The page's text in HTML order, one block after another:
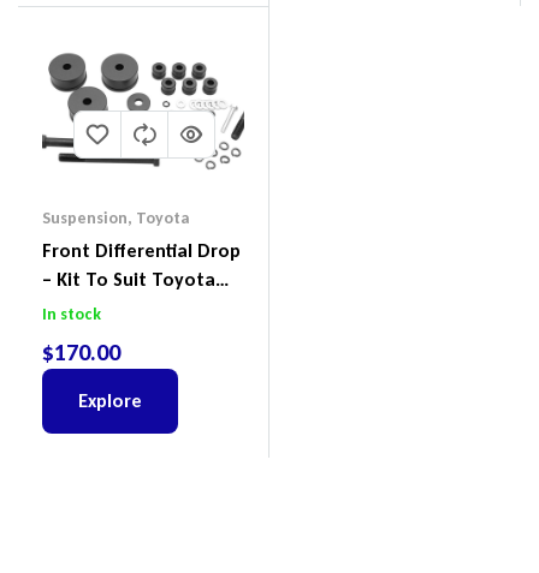
Suspension, Toyota
Front Differential Drop
– Kit To Suit Toyota
Land Cruiser 200 Series
In stock
$170.00
Explore